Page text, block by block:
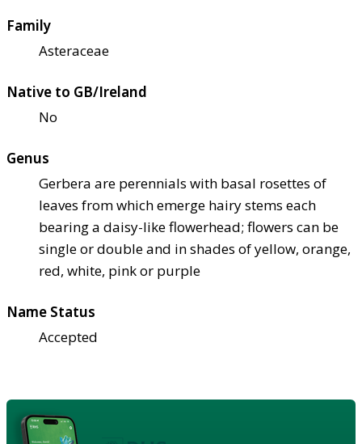
Family
Asteraceae
Native to GB/Ireland
No
Genus
Gerbera are perennials with basal rosettes of
leaves from which emerge hairy stems each
bearing a daisy-like flowerhead; flowers can be
single or double and in shades of yellow, orange,
red, white, pink or purple
Name Status
Accepted